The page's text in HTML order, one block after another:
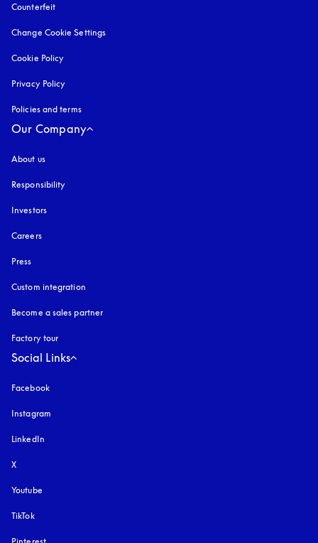
Counterfeit
Change Cookie Settings
Cookie Policy
Privacy Policy
Policies and terms
Our Company
About us
Responsibility
Investors
Careers
Press
Custom integration
Become a sales partner
Factory tour
Social Links
Facebook
Instagram
LinkedIn
X
Youtube
TikTok